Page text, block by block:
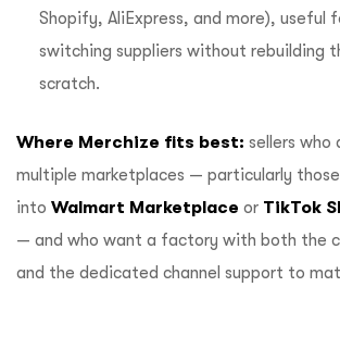
Shopify, AliExpress, and more), useful
switching suppliers without rebuilding
scratch.
Where Merchize fits best: sellers who
multiple marketplaces — particularly
into Walmart Marketplace or TikTok
— and who want a factory with both the
and the dedicated channel support to